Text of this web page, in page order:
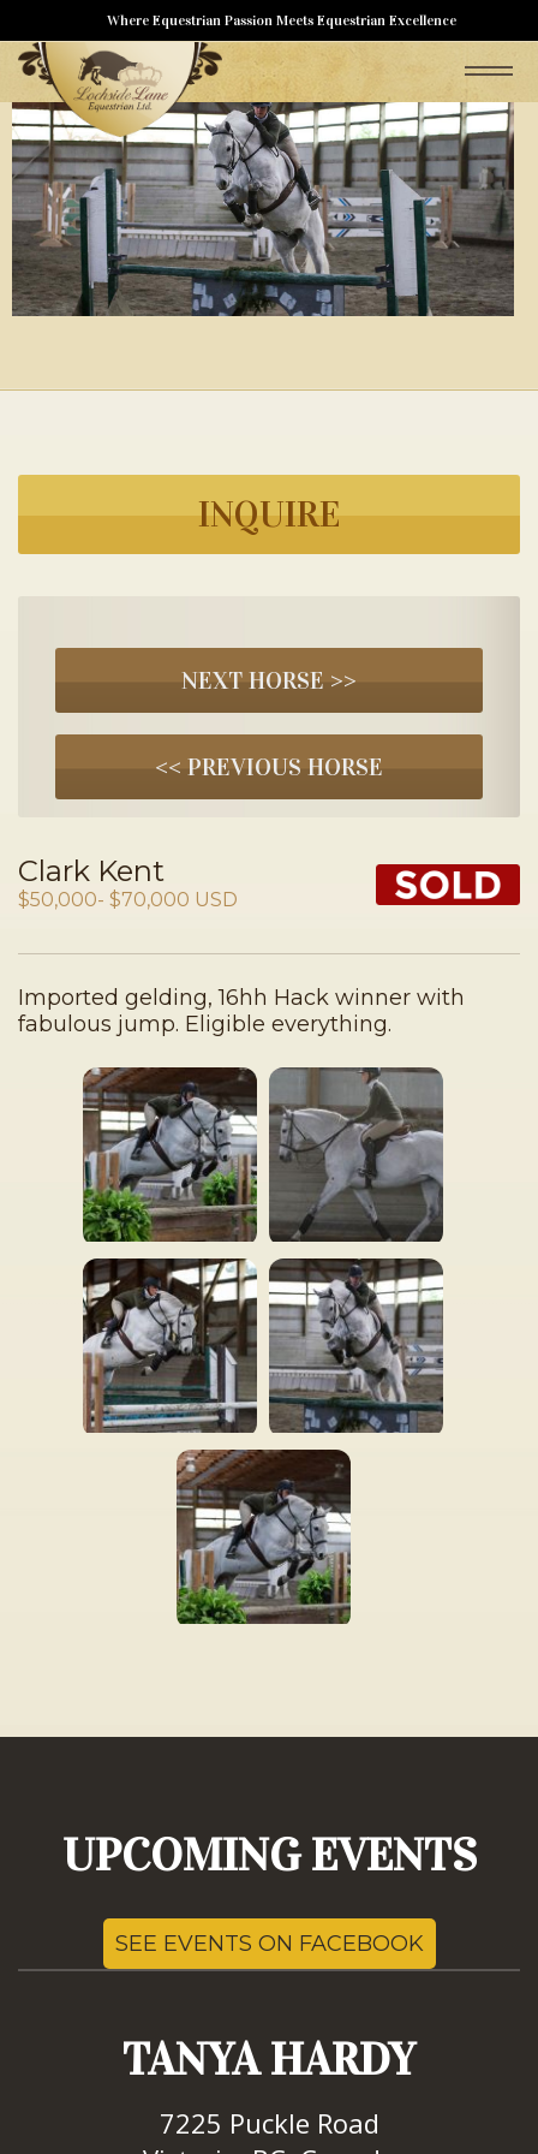
Where Equestrian Passion Meets Equestrian Excellence
INQUIRE
NEXT HORSE >>
<< PREVIOUS HORSE
Clark Kent
$50,000- $70,000 USD
Imported gelding, 16hh Hack winner with
fabulous jump. Eligible everything.
UPCOMING EVENTS
SEE EVENTS ON FACEBOOK
TANYA HARDY
7225 Puckle Road